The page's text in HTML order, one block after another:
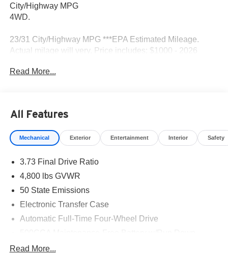
City/Highway MPG
4WD.
23/31 City/Highway MPG ***EPA Estimated Mileage.
Actual milage will very. Price includes: $1000 - 2026
2026 Midwest BC Retail Bonus Cash . Exp. 08/31/2026
Bonus Cash . Exp. 08/31/2026
Read More...
All Features
Mechanical Exterior Entertainment Interior Safety
3.73 Final Drive Ratio
4,800 lbs GVWR
50 State Emissions
Electronic Transfer Case
Automatic Full-Time Four-Wheel Drive
Read More...